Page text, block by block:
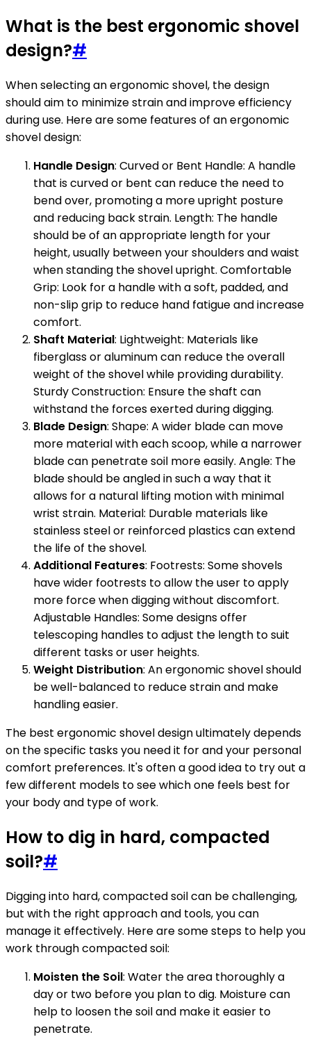
What is the best ergonomic shovel
design?#
When selecting an ergonomic shovel, the design
should aim to minimize strain and improve efficiency
during use. Here are some features of an ergonomic
shovel design:
Handle Design: Curved or Bent Handle: A handle
that is curved or bent can reduce the need to
bend over, promoting a more upright posture
and reducing back strain. Length: The handle
should be of an appropriate length for your
height, usually between your shoulders and waist
when standing the shovel upright. Comfortable
Grip: Look for a handle with a soft, padded, and
non-slip grip to reduce hand fatigue and increase
comfort.
Shaft Material: Lightweight: Materials like
fiberglass or aluminum can reduce the overall
weight of the shovel while providing durability.
Sturdy Construction: Ensure the shaft can
withstand the forces exerted during digging.
Blade Design: Shape: A wider blade can move
more material with each scoop, while a narrower
blade can penetrate soil more easily. Angle: The
blade should be angled in such a way that it
allows for a natural lifting motion with minimal
wrist strain. Material: Durable materials like
stainless steel or reinforced plastics can extend
the life of the shovel.
Additional Features: Footrests: Some shovels
have wider footrests to allow the user to apply
more force when digging without discomfort.
Adjustable Handles: Some designs offer
telescoping handles to adjust the length to suit
different tasks or user heights.
Weight Distribution: An ergonomic shovel should
be well-balanced to reduce strain and make
handling easier.
The best ergonomic shovel design ultimately depends
on the specific tasks you need it for and your personal
comfort preferences. It's often a good idea to try out a
few different models to see which one feels best for
your body and type of work.
How to dig in hard, compacted
soil?#
Digging into hard, compacted soil can be challenging,
but with the right approach and tools, you can
manage it effectively. Here are some steps to help you
work through compacted soil:
Moisten the Soil: Water the area thoroughly a
day or two before you plan to dig. Moisture can
help to loosen the soil and make it easier to
penetrate.